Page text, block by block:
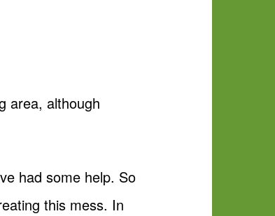
area, although
had some help. So
this mess. In